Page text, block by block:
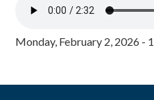
Monday, February 2, 2026 -